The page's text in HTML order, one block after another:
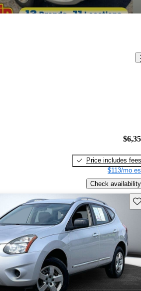
Price includes fees
$113/mo
Check availability